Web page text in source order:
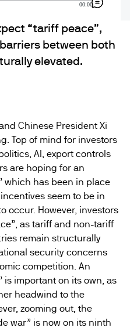
00:00
“tariff peace”,
between both
elevated.
Chinese President Xi
Top of mind for investors
AI, export controls
are hoping for an
which has been in place
seem to be in
occur. However, investors
as tariff and non-tariff
remain structurally
security concerns
competition. An
is important on its own, as
headwind to the
zooming out, the
war” is now on its ninth